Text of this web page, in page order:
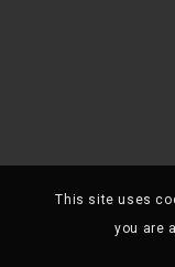
This site uses
you are